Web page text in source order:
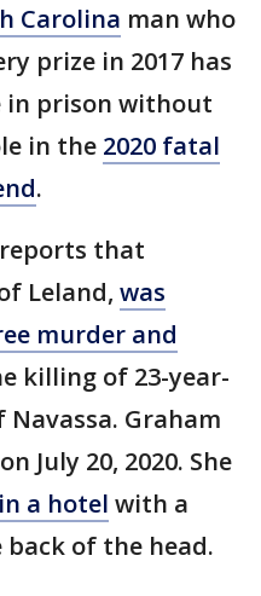
Carolina man who
prize in 2017 has
in prison without
in the 2020 fatal
.
reports that
Leland, was
murder and
killing of 23-year-
Graham
July 20, 2020. She
a hotel with a
of the head.